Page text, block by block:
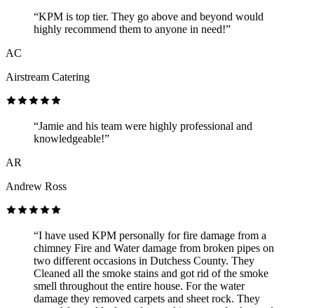
“KPM is top tier. They go above and beyond would
highly recommend them to anyone in need!”
AC
Airstream Catering
“Jamie and his team were highly professional and
knowledgeable!”
AR
Andrew Ross
“I have used KPM personally for fire damage from a
chimney Fire and Water damage from broken pipes on
two different occasions in Dutchess County. They
Cleaned all the smoke stains and got rid of the smoke
smell throughout the entire house. For the water
damage they removed carpets and sheet rock. They